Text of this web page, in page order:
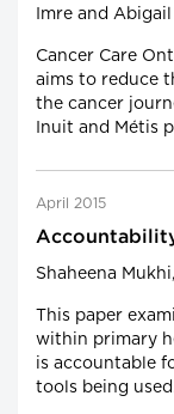
Imre and
Cancer Care
aims to reduce
the cancer
Inuit and Métis
April 2015
Shaheena
This paper
within primary
is accountable
tools being